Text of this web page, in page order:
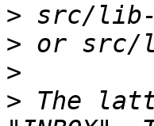
>
>
>
> The